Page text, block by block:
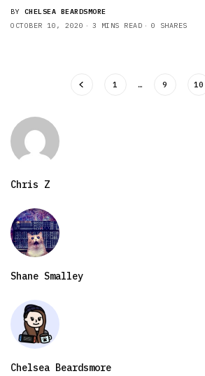
BY CHELSEA BEARDSMORE
OCTOBER 10, 2020
3 MINS READ 0 SHARES
1 … 9 10
Chris Z
Shane Smalley
Chelsea Beardsmore